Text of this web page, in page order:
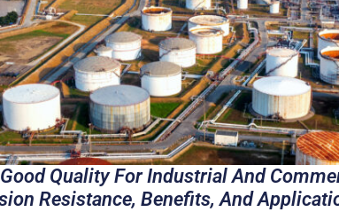
Quality For Industrial And
Resistance, Benefits, And